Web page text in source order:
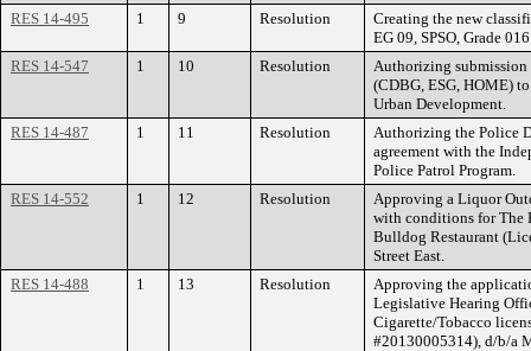
RES 14-495
1 9 Resolution
Creating the new
EG 09, SPSO, Grade
RES 14-547
1 10 Resolution
Authorizing
(CDBG, ESG, HOME)
Urban Development.
RES 14-487
1 11 Resolution
Authorizing the Police
agreement with the
Police Patrol Program.
RES 14-552
1 12 Resolution
Approving a Liquor
with conditions for The
Bulldog Restaurant
Street East.
RES 14-488
1 13 Resolution
Approving the
Legislative Hearing
Cigarette/Tobacco
#20130005314), d/b/a